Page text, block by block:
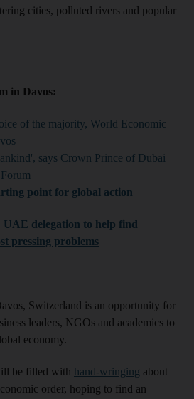
cities, polluted rivers and popular
in Davos:
of the majority, World Economic
says Crown Prince of Dubai
point for global action
delegation to help find
pressing problems
Switzerland is an opportunity for
leaders, NGOs and academics to
economy.
be filled with hand-wringing about
order, hoping to find an